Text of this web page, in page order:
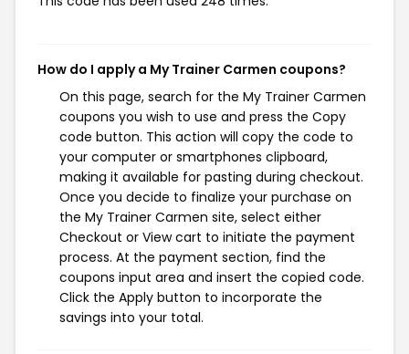
How do I apply a My Trainer Carmen coupons?
On this page, search for the My Trainer Carmen
coupons you wish to use and press the Copy
code button. This action will copy the code to
your computer or smartphones clipboard,
making it available for pasting during checkout.
Once you decide to finalize your purchase on
the My Trainer Carmen site, select either
Checkout or View cart to initiate the payment
process. At the payment section, find the
coupons input area and insert the copied code.
Click the Apply button to incorporate the
savings into your total.